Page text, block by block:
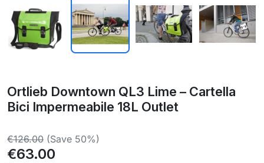
Ortlieb Downtown QL3 Lime – Cartella
Bici Impermeabile 18L Outlet
€126.00 (Save 50%)
€63.00